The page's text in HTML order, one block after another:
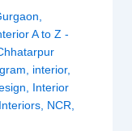
A to Z -
interior,
Interior
Interiors NCR